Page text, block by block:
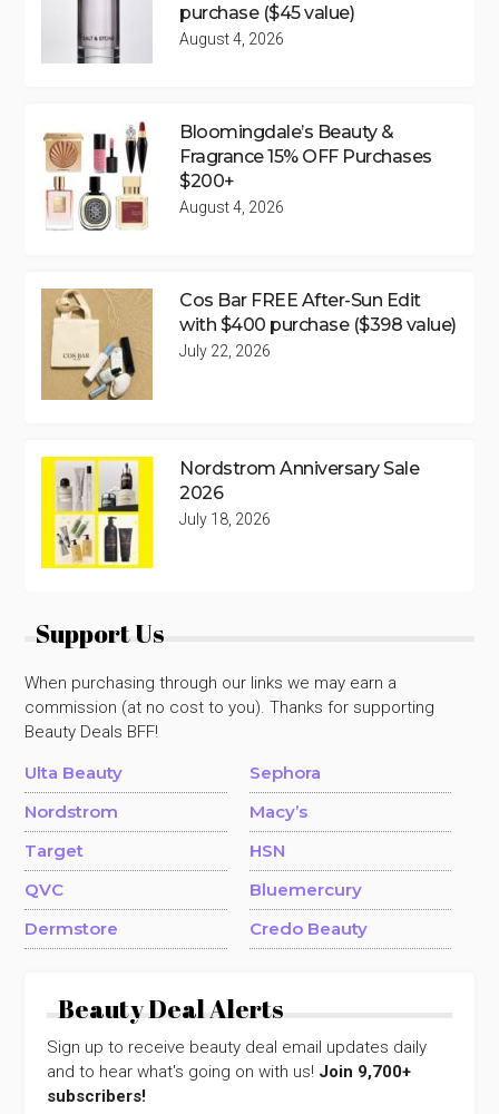
purchase ($45 value)
August 4, 2026
Bloomingdale’s Beauty &
Fragrance 15% OFF Purchases
$200+
August 4, 2026
Cos Bar FREE After-Sun Edit
with $400 purchase ($398 value)
July 22, 2026
Nordstrom Anniversary Sale
2026
July 18, 2026
Support Us
When purchasing through our links we may earn a
commission (at no cost to you). Thanks for supporting
Beauty Deals BFF!
Ulta Beauty
Sephora
Nordstrom
Macy’s
Target
HSN
QVC
Bluemercury
Dermstore
Credo Beauty
Beauty Deal Alerts
Sign up to receive beauty deal email updates daily
and to hear what's going on with us! Join 9,700+
subscribers!